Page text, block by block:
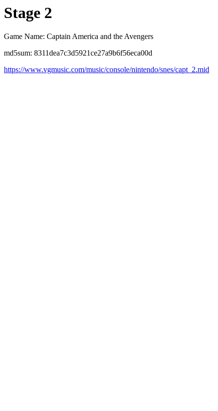
Stage 2
Game Name: Captain America and the Avengers
md5sum: 8311dea7c3d5921ce27a9b6f56eca00d
https://www.vgmusic.com/music/console/nintendo/snes/capt_2.mid